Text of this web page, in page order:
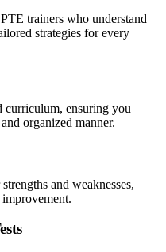
trainers who understand
strategies for every
ensuring you
organized manner.
and weaknesses,